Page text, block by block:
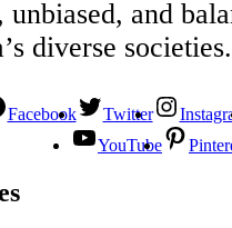
unbiased, and
diverse societies.
Facebook Twitter
YouTube